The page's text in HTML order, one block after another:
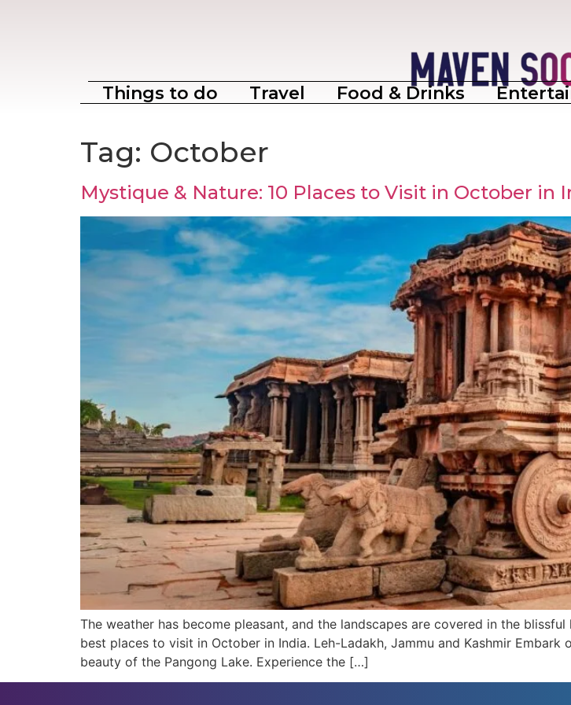
Things to do Travel Food & Drinks
Tag: October
Mystique & Nature: 10 Places to Visit in October in
The weather has become pleasant, and the landscapes are covered in the
best places to visit in October in India. Leh-Ladakh, Jammu and Kashmir
beauty of the Pangong Lake. Experience the […]